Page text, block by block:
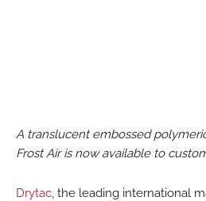
A translucent embossed
Frost Air is now available to
Drytac, the leading international